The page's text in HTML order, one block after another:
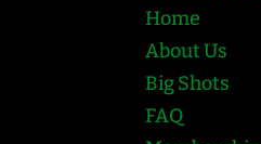
Home
About Us
Big Shots
FAQ